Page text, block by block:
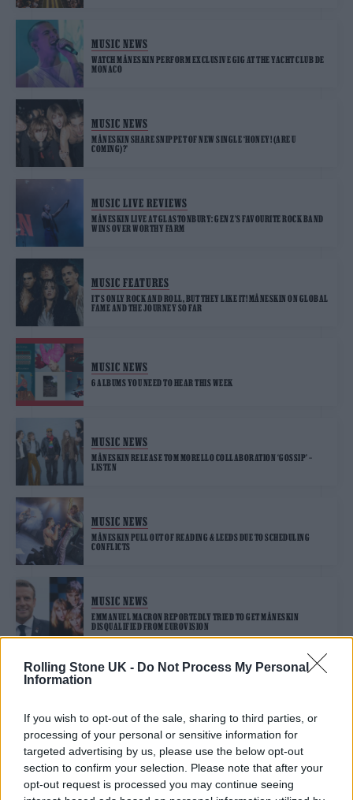
Rolling Stone UK - Do Not Process My Personal
Information
If you wish to opt-out of the sale, sharing to third parties, or
processing of your personal or sensitive information for
targeted advertising by us, please use the below opt-out
section to confirm your selection. Please note that after your
opt-out request is processed you may continue seeing
MUSIC NEWS
WATCH MÅNESKIN PERFORM EXCLUSIVE GIG AT THE YACHT CLUB DE
MONACO
MUSIC NEWS
MÅNESKIN SHARE SNIPPET OF NEW SINGLE ‘HONEY! (ARE U
COMING)?’
MUSIC LIVE REVIEWS
MÅNESKIN LIVE AT GLASTONBURY: GEN Z’S FAVOURITE ROCK BAND
WINS OVER WORTHY FARM
MUSIC FEATURES
IT’S ONLY ROCK AND ROLL, BUT THEY LIKE IT! MÅNESKIN ON GLOBAL
FAME AND THE JOURNEY SO FAR
MUSIC NEWS
6 ALBUMS YOU NEED TO HEAR THIS WEEK
MUSIC NEWS
MÅNESKIN RELEASE TOM MORELLO COLLABORATION ‘GOSSIP’ –
LISTEN
MUSIC NEWS
MÅNESKIN PULL OUT OF READING & LEEDS DUE TO SCHEDULING
CONFLICTS
MUSIC NEWS
EMMANUEL MACRON REPORTEDLY TRIED TO GET MÅNESKIN
DISQUALIFIED FROM EUROVISION
MUSIC NEWS
MÅNESKIN ANNOUNCE POSTPONEMENT OF UK/EUROPEAN TOUR DUE
TO COVID